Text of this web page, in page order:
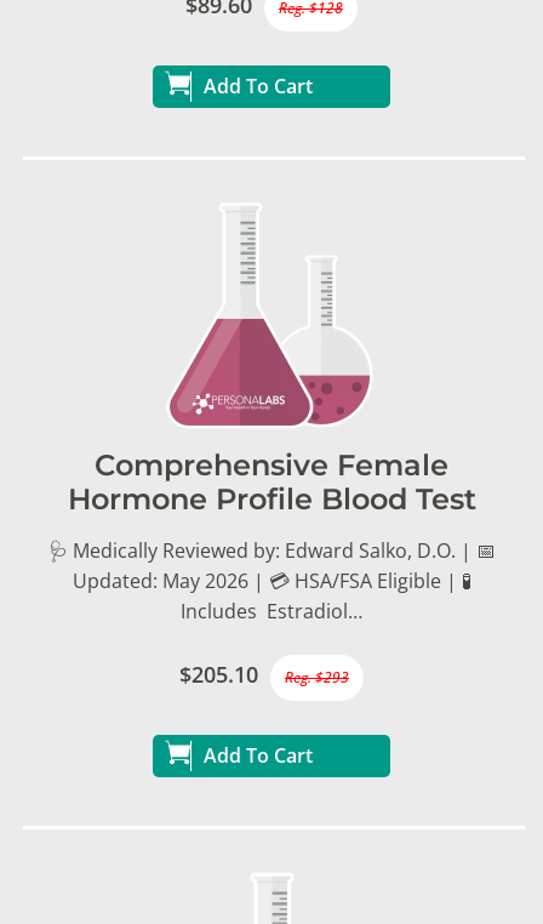
Reg. $128
Add To Cart
Comprehensive Female
Hormone Profile Blood Test
🩺 Medically Reviewed by: Edward Salko, D.O. | 📅
Updated: May 2026 | 💳 HSA/FSA Eligible | 🧪
Includes Estradiol…
$205.10 Reg. $293
Add To Cart